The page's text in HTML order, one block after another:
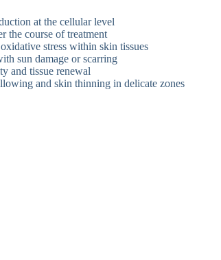
at the cellular level
the course of treatment
stress within skin tissues
sun damage or scarring
and tissue renewal
and skin thinning in delicate zones